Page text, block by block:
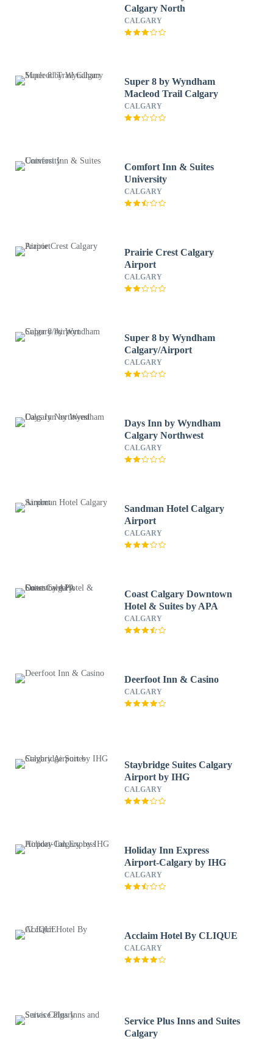
Calgary North
CALGARY
Super 8 by Wyndham
Macleod Trail Calgary
CALGARY
Comfort Inn & Suites
University
CALGARY
Prairie Crest Calgary
Airport
CALGARY
Super 8 by Wyndham
Calgary/Airport
CALGARY
Days Inn by Wyndham
Calgary Northwest
CALGARY
Sandman Hotel Calgary
Airport
CALGARY
Coast Calgary Downtown
Hotel & Suites by APA
CALGARY
Deerfoot Inn & Casino
CALGARY
Staybridge Suites Calgary
Airport by IHG
CALGARY
Holiday Inn Express
Airport-Calgary by IHG
CALGARY
Acclaim Hotel By CLIQUE
CALGARY
Service Plus Inns and Suites
Calgary